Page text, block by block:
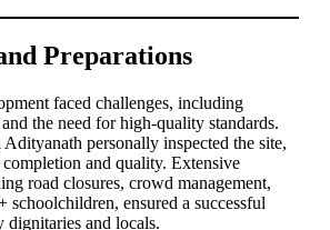
Preparations
faced challenges, including
the need for high-quality standards.
personally inspected the site,
and quality. Extensive
road closures, crowd management,
schoolchildren, ensured a successful
dignitaries and locals.